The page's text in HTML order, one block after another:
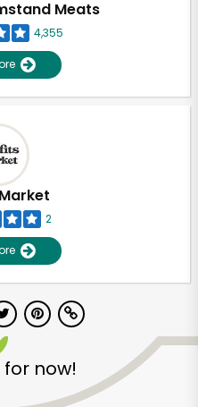
Meats
4,355
2
now!
with
FREE